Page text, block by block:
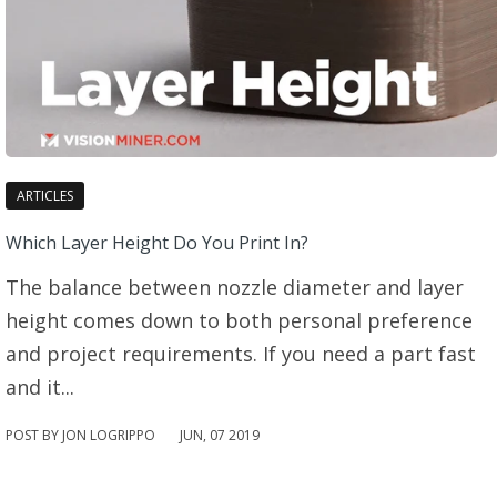
ARTICLES
Which Layer Height Do You Print In?
The balance between nozzle diameter and layer
height comes down to both personal preference
and project requirements. If you need a part fast
and it...
POST BY JON LOGRIPPO JUN, 07 2019